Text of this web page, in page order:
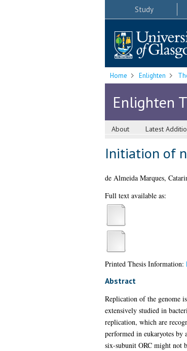
Study
Home Enlighten
Enlighten
About Latest
Initiation of
de Almeida Marques,
Full text available as:
Printed Thesis Information:
Abstract
Replication of the genome
extensively studied in
replication, which are
performed in eukaryotes by
six-subunit ORC might not